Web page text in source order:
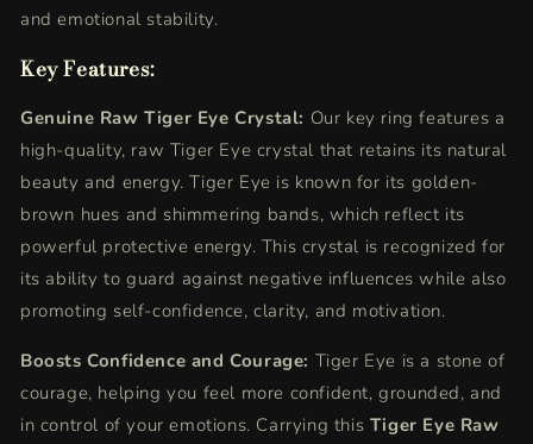
and emotional stability.
Key Features:
Genuine Raw Tiger Eye Crystal: Our key ring features a
high-quality, raw Tiger Eye crystal that retains its natural
beauty and energy. Tiger Eye is known for its golden-
brown hues and shimmering bands, which reflect its
powerful protective energy. This crystal is recognized for
its ability to guard against negative influences while also
promoting self-confidence, clarity, and motivation.
Boosts Confidence and Courage: Tiger Eye is a stone of
courage, helping you feel more confident, grounded, and
in control of your emotions. Carrying this Tiger Eye Raw